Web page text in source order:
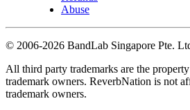
Abuse
© 2006-2026 BandLab Singapore Pte.
All third party trademarks are the
trademark owners. ReverbNation is not
trademark owners.